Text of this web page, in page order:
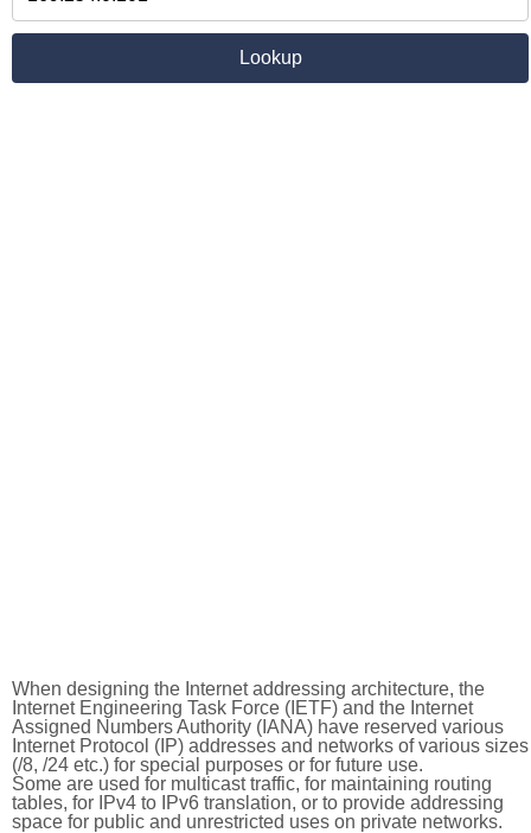
When designing the Internet addressing architecture, the
Internet Engineering Task Force (IETF) and the Internet
Assigned Numbers Authority (IANA) have reserved various
Internet Protocol (IP) addresses and networks of various sizes
(/8, /24 etc.) for special purposes or for future use.
Some are used for multicast traffic, for maintaining routing
tables, for IPv4 to IPv6 translation, or to provide addressing
space for public and unrestricted uses on private networks.